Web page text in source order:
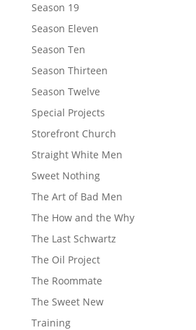
Season 19
Season Eleven
Season Ten
Season Thirteen
Season Twelve
Special Projects
Storefront Church
Straight White Men
Sweet Nothing
The Art of Bad Men
The How and the Why
The Last Schwartz
The Oil Project
The Roommate
The Sweet New
Training